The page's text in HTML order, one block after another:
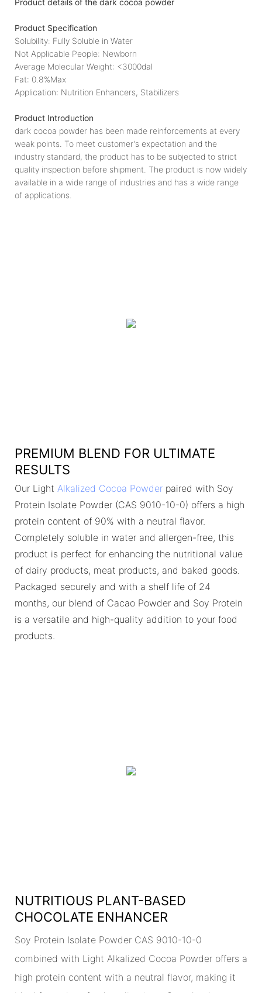
Product Specification
Solubility: Fully Soluble in Water
Not Applicable People: Newborn
Average Molecular Weight: <3000dal
Fat: 0.8%Max
Application: Nutrition Enhancers, Stabilizers
Product Introduction
dark cocoa powder has been made reinforcements at every
weak points. To meet customer's expectation and the
industry standard, the product has to be subjected to strict
quality inspection before shipment. The product is now widely
available in a wide range of industries and has a wide range
of applications.
PREMIUM BLEND FOR ULTIMATE
RESULTS
Our Light Alkalized Cocoa Powder paired with Soy
Protein Isolate Powder (CAS 9010-10-0) offers a high
protein content of 90% with a neutral flavor.
Completely soluble in water and allergen-free, this
product is perfect for enhancing the nutritional value
of dairy products, meat products, and baked goods.
Packaged securely and with a shelf life of 24
months, our blend of Cacao Powder and Soy Protein
is a versatile and high-quality addition to your food
products.
NUTRITIOUS PLANT-BASED
CHOCOLATE ENHANCER
Soy Protein Isolate Powder CAS 9010-10-0
combined with Light Alkalized Cocoa Powder offers a
high protein content with a neutral flavor, making it